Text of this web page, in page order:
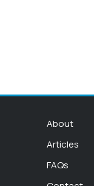
About
Articles
FAQs